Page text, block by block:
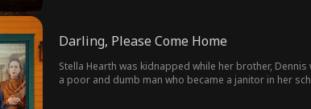
Darling, Please Come Home
Stella Hearth was kidnapped while her brother,
a poor and dumb man who became a janitor in her